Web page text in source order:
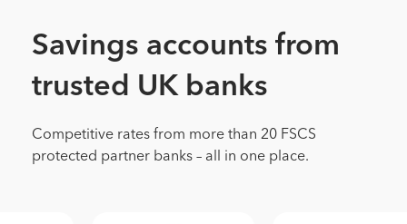
Savings accounts from
trusted UK banks
Competitive rates from more than 20 FSCS
protected partner banks – all in one place.